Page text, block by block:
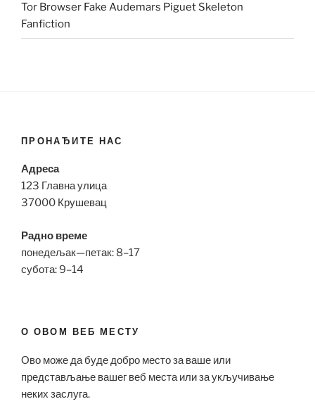
Tor Browser Fake Audemars Piguet Skeleton
Fanfiction
ПРОНАЂИТЕ НАС
Адреса
123 Главна улица
37000 Крушевац
Радно време
понедељак—петак: 8–17
субота: 9–14
О ОВОМ ВЕБ МЕСТУ
Ово може да буде добро место за ваше или
представљање вашег веб места или за укључивање
неких заслуга.